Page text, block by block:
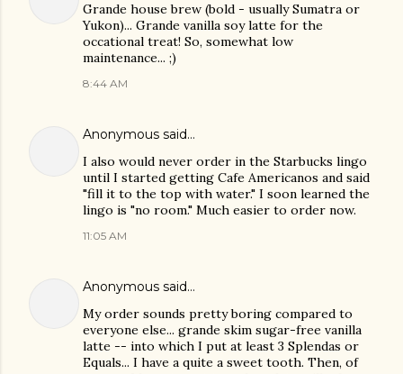
Grande house brew (bold - usually Sumatra or
Yukon)... Grande vanilla soy latte for the
occational treat! So, somewhat low
maintenance... ;)
8:44 AM
Anonymous said…
I also would never order in the Starbucks lingo
until I started getting Cafe Americanos and said
"fill it to the top with water." I soon learned the
lingo is "no room." Much easier to order now.
11:05 AM
Anonymous said…
My order sounds pretty boring compared to
everyone else... grande skim sugar-free vanilla
latte -- into which I put at least 3 Splendas or
Equals... I have a quite a sweet tooth. Then, of